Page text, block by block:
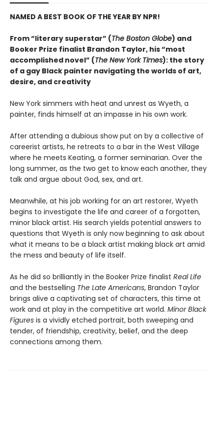
NAMED A BEST BOOK OF THE YEAR BY NPR!
From “literary superstar” (The Boston Globe) and
Booker Prize finalist Brandon Taylor, his “most
accomplished novel” (The New York Times): the story
of a gay Black painter navigating the worlds of art,
desire, and creativity
New York simmers with heat and unrest as Wyeth, a
painter, finds himself at an impasse in his own work.
After attending a dubious show put on by a collective of
careerist artists, he retreats to a bar in the West Village
where he meets Keating, a former seminarian. Over the
long summer, as the two get to know each another, they
talk and argue about God, sex, and art.
Meanwhile, at his job working for an art restorer, Wyeth
begins to investigate the life and career of a forgotten,
minor black artist. His search yields potential answers to
questions that Wyeth is only now beginning to ask about
what it means to be a black artist making black art amid
the mess and beauty of life itself.
As he did so brilliantly in the Booker Prize finalist Real Life
and the bestselling The Late Americans, Brandon Taylor
brings alive a captivating set of characters, this time at
work and at play in the competitive art world. Minor Black
Figures is a vividly etched portrait, both sweeping and
tender, of friendship, creativity, belief, and the deep
connections among them.